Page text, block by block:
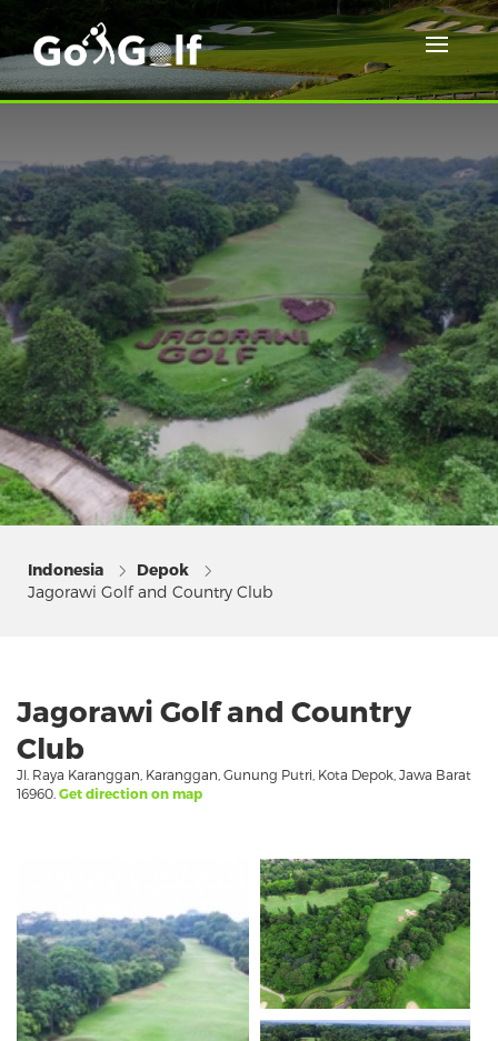
Indonesia
Depok
Jagorawi Golf and Country Club
Jagorawi Golf and Country
Club
Jl. Raya Karanggan, Karanggan, Gunung Putri, Kota Depok, Jawa Barat
16960. Get direction on map